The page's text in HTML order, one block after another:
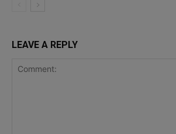
LEAVE A REPLY